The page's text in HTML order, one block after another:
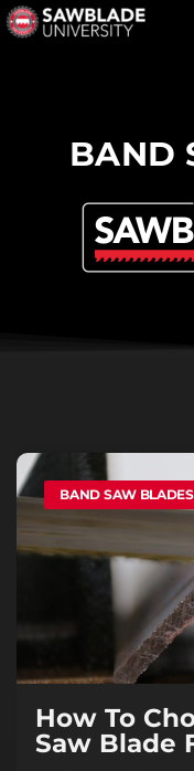
BAND
BAND SAW BLADES
How To
Saw Blade